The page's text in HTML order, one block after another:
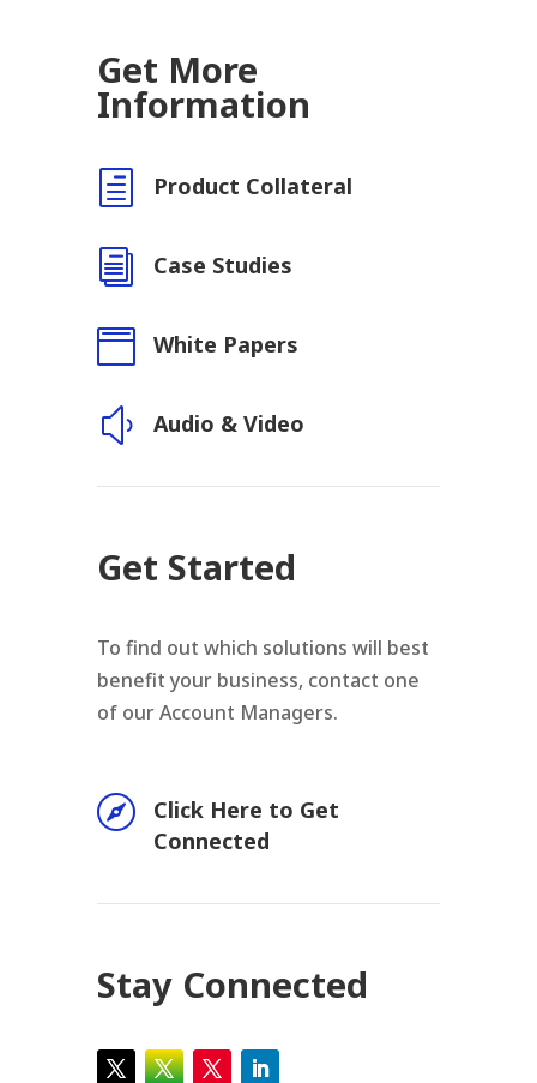
Get More
Information
h Product Collateral
i Case Studies
 White Papers
y Audio & Video
Get Started
To find out which solutions will best
benefit your business, contact one
of our Account Managers.

Click Here to Get
Connected
Stay Connected